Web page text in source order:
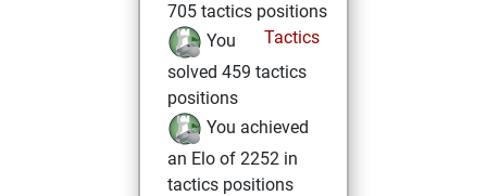
705 tactics positions
Tactics
You
solved 459 tactics
positions
You achieved
an Elo of 2252 in
tactics positions